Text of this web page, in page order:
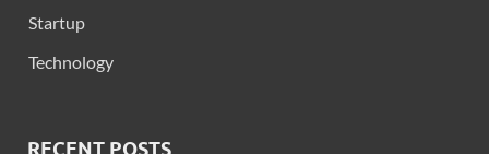
Startup
Technology
RECENT POSTS